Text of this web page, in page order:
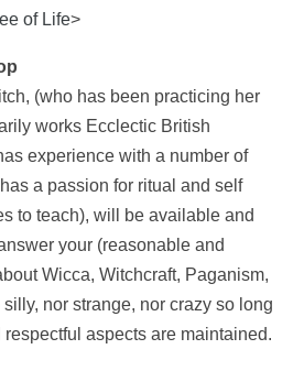
of Life>
(who has been practicing her
works Ecclectic British
experience with a number of
a passion for ritual and self
to teach), will be available and
your (reasonable and
Wicca, Witchcraft, Paganism,
nor strange, nor crazy so long
aspects are maintained.